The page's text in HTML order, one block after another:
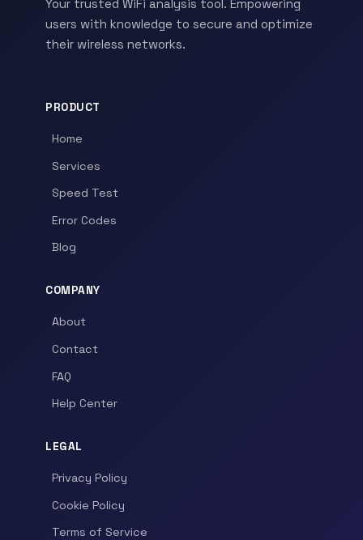
Your trusted WiFi analysis tool. Empowering
users with knowledge to secure and optimize
their wireless networks.
PRODUCT
Home
Services
Speed Test
Error Codes
Blog
COMPANY
About
Contact
FAQ
Help Center
LEGAL
Privacy Policy
Cookie Policy
Terms of Service